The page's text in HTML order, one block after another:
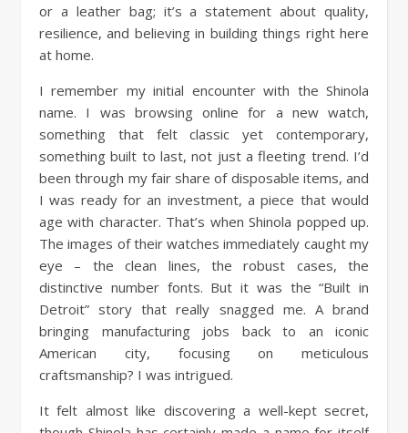
or a leather bag; it’s a statement about quality,
resilience, and believing in building things right here
at home.
I remember my initial encounter with the Shinola
name. I was browsing online for a new watch,
something that felt classic yet contemporary,
something built to last, not just a fleeting trend. I’d
been through my fair share of disposable items, and
I was ready for an investment, a piece that would
age with character. That’s when Shinola popped up.
The images of their watches immediately caught my
eye – the clean lines, the robust cases, the
distinctive number fonts. But it was the “Built in
Detroit” story that really snagged me. A brand
bringing manufacturing jobs back to an iconic
American city, focusing on meticulous
craftsmanship? I was intrigued.
It felt almost like discovering a well-kept secret,